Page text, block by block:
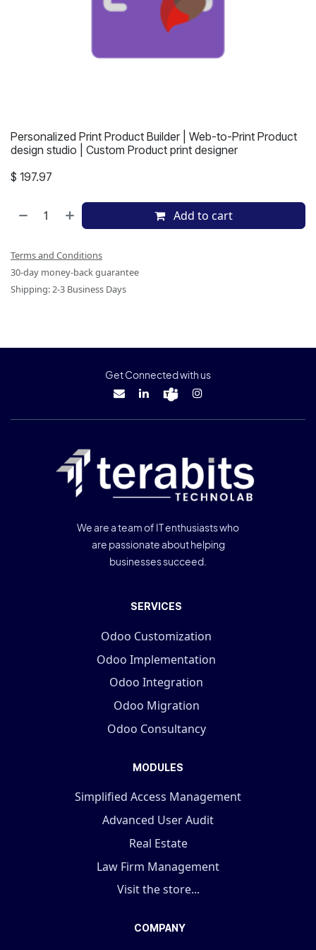
Personalized Print Product Builder | Web-to-Print Product
design studio | Custom Product print designer
$ 197.97
Add to cart
Terms and Conditions
30-day money-back guarantee
Shipping: 2-3 Business Days
Get Connected with us
We are a team of IT enthusiasts who
are passionate about helping
businesses succeed.
SERVICES
Odoo Customization
Odoo Implementation
Odoo Integration
Odoo Migration
Odoo Consultancy
MODULES
Simplified Access Management
Advanced User Audit
Real Estate
Law Firm Management
Visit the store...
COMPANY